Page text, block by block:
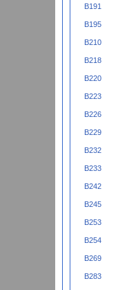
B191
B195
B210
B218
B220
B223
B226
B229
B232
B233
B242
B245
B253
B254
B269
B283